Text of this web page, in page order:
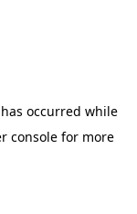
occurred while
consolefor more